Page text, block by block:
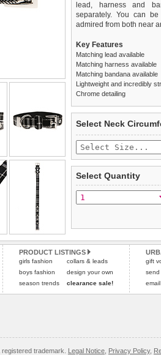
lead, harness and
separately. You can
admired from both near
Key Features
Matching lead available
Matching harness available
Matching bandana available
Lightweight and incredibly
Chrome detailing
£3.25 delivery fee or
Standard delivery 1-3
the most suitable carrier,
Special Delivery™
the "Shopping Bag"
arrive next working day
Please click here to
completely happy with
saleable condition within
Items should be
tags still attached.
not be accepted and
To ensure a good fit,
refer to the dog size
Please click here for
Select Neck
Select Quantity
PRODUCT LISTINGS
girls fashion
boys fashion
season trends
collars & leads
design your own
clearance sale!
gift
send
trademark. Legal Notice Privacy Policy,